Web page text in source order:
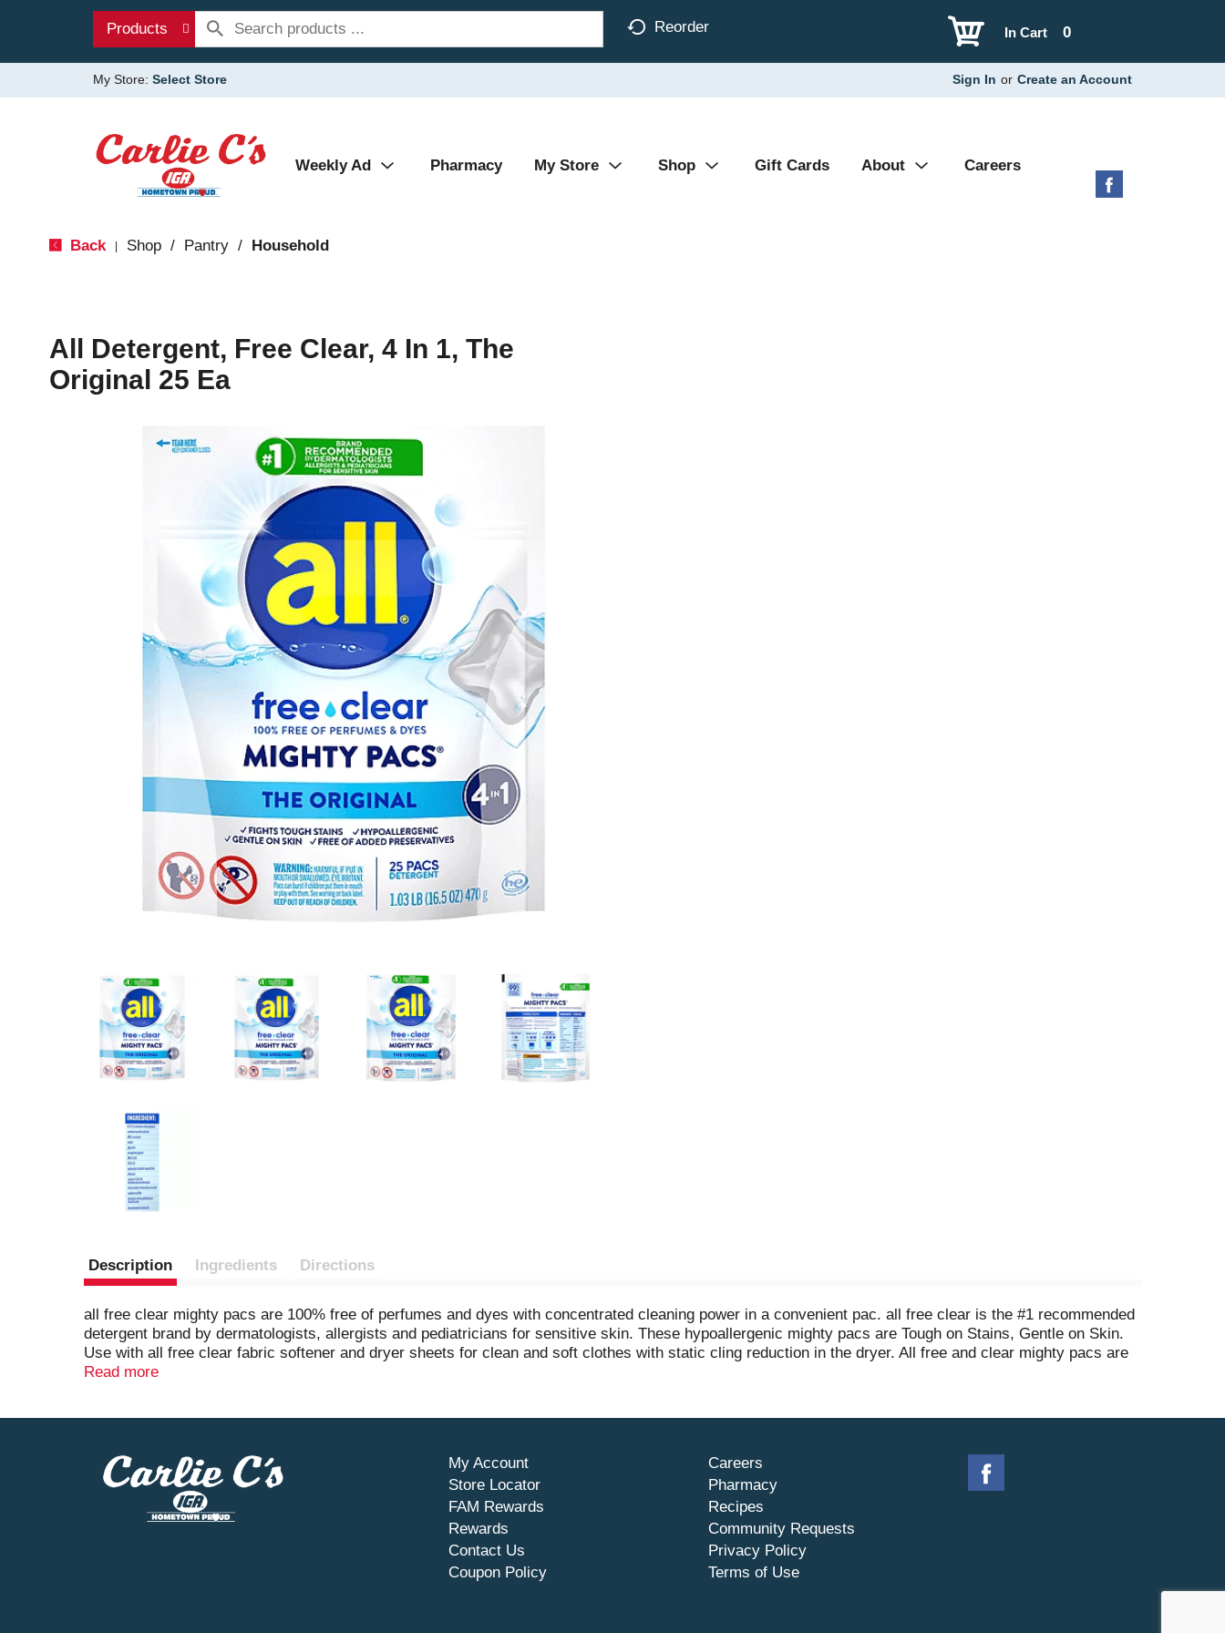
Products Reorder 0
In Cart
My Store: Select Store Sign In or Create an Account
Weekly Ad Pharmacy My Store Shop Gift Cards About Careers
Back Shop / Pantry / Household
All Detergent, Free Clear, 4 In 1, The
Original 25 Ea
Description Ingredients Directions
all free clear mighty pacs are 100% free of perfumes and dyes with concentrated cleaning power in a convenient pac. all free clear is the #1 recommended
detergent brand by dermatologists, allergists and pediatricians for sensitive skin. These hypoallergenic mighty pacs are Tough on Stains, Gentle on Skin.
Use with all free clear fabric softener and dryer sheets for clean and soft clothes with static cling reduction in the dryer. All free and clear mighty pacs are
unscented, fragrance free, and are safe to use in any washing machine including high efficiency (HE) and they dissolve completely even in cold water. Add
Read more
My Account
Store Locator
FAM Rewards
Rewards
Contact Us
Coupon Policy
Careers
Pharmacy
Recipes
Community Requests
Privacy Policy
Terms of Use